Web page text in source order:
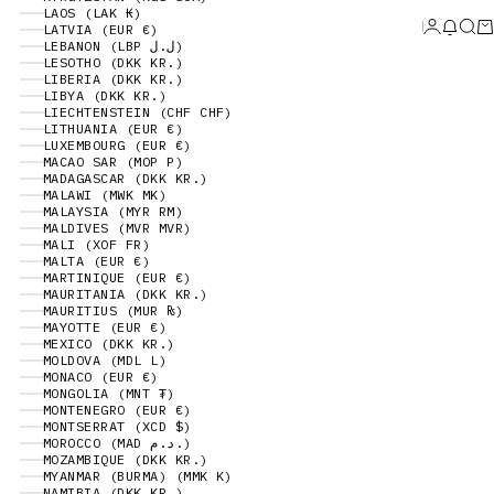
LAOS (LAK ₭)
LATVIA (EUR €)
LEBANON (LBP ل.ل)
LESOTHO (DKK KR.)
LIBERIA (DKK KR.)
LIBYA (DKK KR.)
LIECHTENSTEIN (CHF CHF)
LITHUANIA (EUR €)
LUXEMBOURG (EUR €)
MACAO SAR (MOP P)
MADAGASCAR (DKK KR.)
MALAWI (MWK MK)
MALAYSIA (MYR RM)
MALDIVES (MVR MVR)
MALI (XOF FR)
MALTA (EUR €)
MARTINIQUE (EUR €)
MAURITANIA (DKK KR.)
MAURITIUS (MUR ₨)
MAYOTTE (EUR €)
MEXICO (DKK KR.)
MOLDOVA (MDL L)
MONACO (EUR €)
MONGOLIA (MNT ₮)
MONTENEGRO (EUR €)
MONTSERRAT (XCD $)
MOROCCO (MAD د.م.)
MOZAMBIQUE (DKK KR.)
MYANMAR (BURMA) (MMK K)
LoginNews